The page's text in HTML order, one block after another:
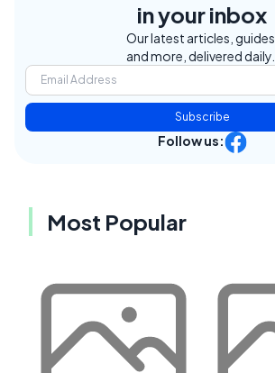
in your inbox
Our latest articles, guides,
and more, delivered daily.
Subscribe
Follow us:
Most Popular